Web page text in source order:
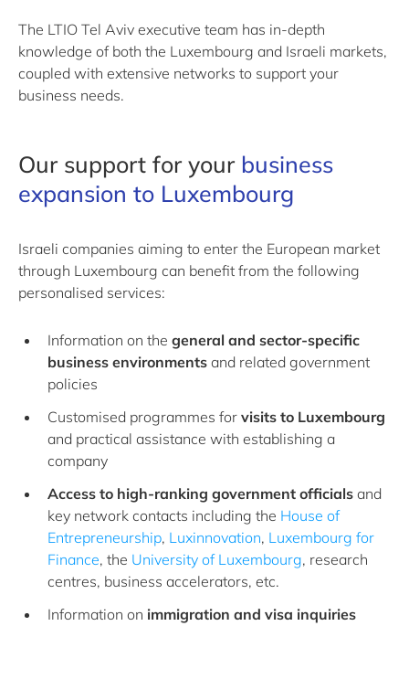
The LTIO Tel Aviv executive team has in-depth
knowledge of both the Luxembourg and Israeli markets,
coupled with extensive networks to support your
business needs.
Our support for your business
expansion to Luxembourg
Israeli companies aiming to enter the European market
through Luxembourg can benefit from the following
personalised services:
Information on the general and sector-specific
business environments and related government
policies
Customised programmes for visits to Luxembourg
and practical assistance with establishing a
company
Access to high-ranking government officials and
key network contacts including the House of
Entrepreneurship, Luxinnovation, Luxembourg for
Finance, the University of Luxembourg, research
centres, business accelerators, etc.
Information on immigration and visa inquiries